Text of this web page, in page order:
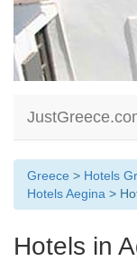
Greece > Hotels
Hotels Aegina >
Hotels in